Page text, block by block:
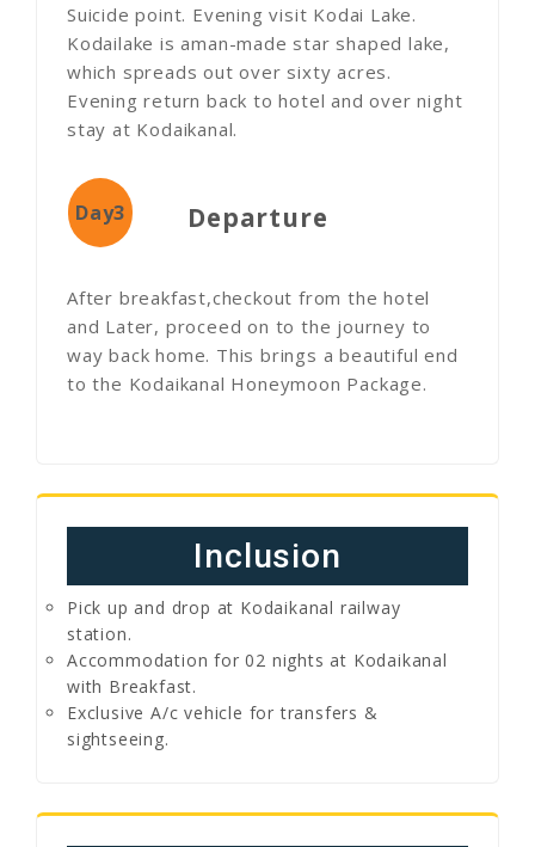
Suicide point. Evening visit Kodai Lake.
Kodailake is aman-made star shaped lake,
which spreads out over sixty acres.
Evening return back to hotel and over night
stay at Kodaikanal.
Day3 Departure
After breakfast,checkout from the hotel
and Later, proceed on to the journey to
way back home. This brings a beautiful end
to the Kodaikanal Honeymoon Package.
Inclusion
Pick up and drop at Kodaikanal railway
station.
Accommodation for 02 nights at Kodaikanal
with Breakfast.
Exclusive A/c vehicle for transfers &
sightseeing.